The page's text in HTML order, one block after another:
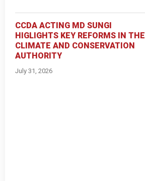
CCDA ACTING MD SUNGI
HIGLIGHTS KEY REFORMS IN THE
CLIMATE AND CONSERVATION
AUTHORITY
July 31, 2026